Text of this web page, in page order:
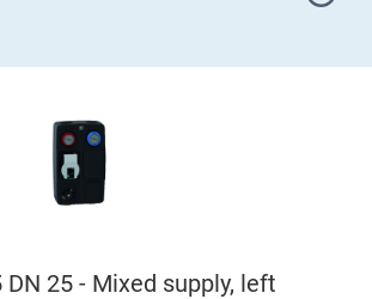
DN 25 - Mixed supply, left